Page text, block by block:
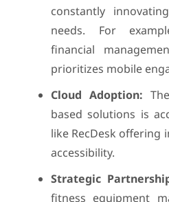
constantly
needs. For
financial
prioritizes mobile
Cloud Adoption:
based solutions is
like RecDesk offering
accessibility.
Strategic
fitness equipment